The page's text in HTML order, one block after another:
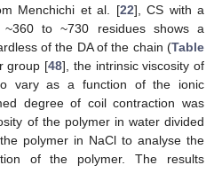
Menchichi et al. [22], CS with a
to ~730 residues shows a
of the DA of the chain (Table
group [48], the intrinsic viscosity of
vary as a function of the ionic
degree of coil contraction was
of the polymer in water divided
polymer in NaCl to analyse the
of the polymer. The results